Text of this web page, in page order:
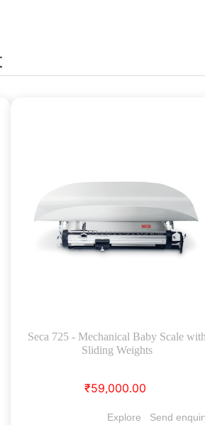
Seca 725 - Mechanical Baby Scale with
Sliding Weights
₹59,000.00
Explore Send